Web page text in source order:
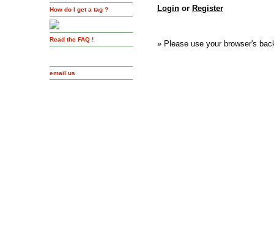
How do I get a tag ?
Read the FAQ !
email us
Login or Register
» Please use your browser's